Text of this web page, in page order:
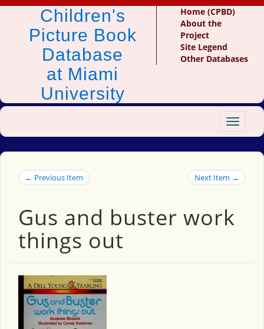
Children's
Picture Book
Database
at Miami
University
Home (CPBD)
About the
Project
Site Legend
Other Databases
Toggle
← Previous Item Next Item →
Gus and buster work
things out